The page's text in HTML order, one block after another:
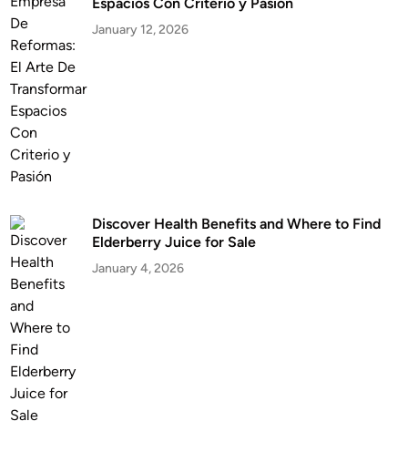
January 12, 2026
Discover Health Benefits and Where to Find
Elderberry Juice for Sale
January 4, 2026